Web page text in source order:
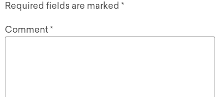
Required fields are marked *
Comment*